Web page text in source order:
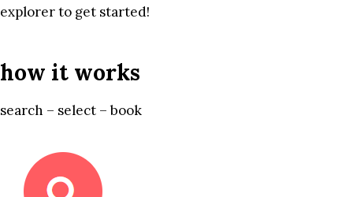
explorer to get started!
how it works
search – select – book